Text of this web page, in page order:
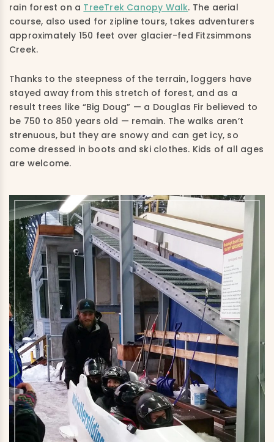
rain forest on a TreeTrek Canopy Walk. The aerial
course, also used for zipline tours, takes adventurers
approximately 150 feet over glacier-fed Fitzsimmons
Creek.
Thanks to the steepness of the terrain, loggers have
stayed away from this stretch of forest, and as a
result trees like “Big Doug” — a Douglas Fir believed to
be 750 to 850 years old — remain. The walks aren’t
strenuous, but they are snowy and can get icy, so
come dressed in boots and ski clothes. Kids of all ages
are welcome.